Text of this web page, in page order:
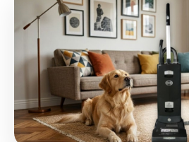
Need help choosing the right
expert advice
(208) 887-
Get location